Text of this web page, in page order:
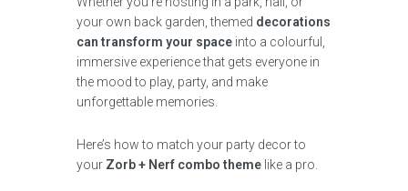
your own back garden, themed decorations
can transform your space into a colourful,
immersive experience that gets everyone in
the mood to play, party, and make
unforgettable memories.
Here’s how to match your party decor to
your Zorb + Nerf combo theme like a pro.